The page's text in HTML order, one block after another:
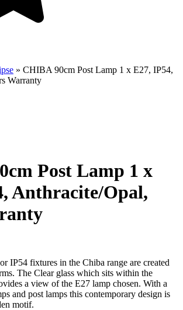
» CHIBA 90cm Post Lamp 1 x E27, IP54,
Warranty
Post Lamp 1 x
Anthracite/Opal,
IP54 fixtures in the Chiba range are created
The Clear glass which sits within the
a view of the E27 lamp chosen. With a
and post lamps this contemporary design is
motif.